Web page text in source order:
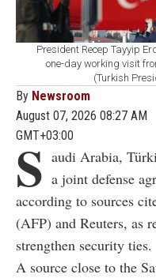
President Recep Tayyip
one-day working visit
(Turkish
By Newsroom
August 07, 2026 08:27 AM
GMT+03:00
S audi Arabia,
a joint defense
according to sources
(AFP) and Reuters, as
strengthen security ties.
A source close to the